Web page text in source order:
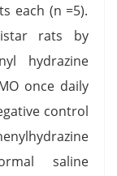
each (n =5).
rats by
hydrazine
once daily
control
saline